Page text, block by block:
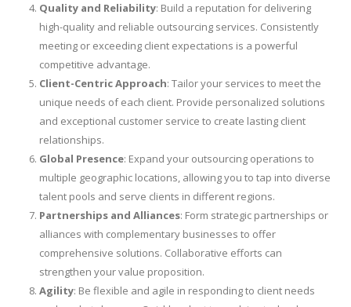
Quality and Reliability: Build a reputation for delivering
high-quality and reliable outsourcing services. Consistently
meeting or exceeding client expectations is a powerful
competitive advantage.
Client-Centric Approach: Tailor your services to meet the
unique needs of each client. Provide personalized solutions
and exceptional customer service to create lasting client
relationships.
Global Presence: Expand your outsourcing operations to
multiple geographic locations, allowing you to tap into diverse
talent pools and serve clients in different regions.
Partnerships and Alliances: Form strategic partnerships or
alliances with complementary businesses to offer
comprehensive solutions. Collaborative efforts can
strengthen your value proposition.
Agility: Be flexible and agile in responding to client needs